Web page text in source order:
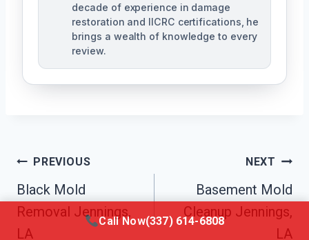
decade of experience in damage
restoration and IICRC certifications, he
brings a wealth of knowledge to every
review.
Post
Navigation
PREVIOUS
Black Mold
Removal Jennings,
LA
NEXT
Basement Mold
Cleanup Jennings,
LA
Call Now(337) 614-6808